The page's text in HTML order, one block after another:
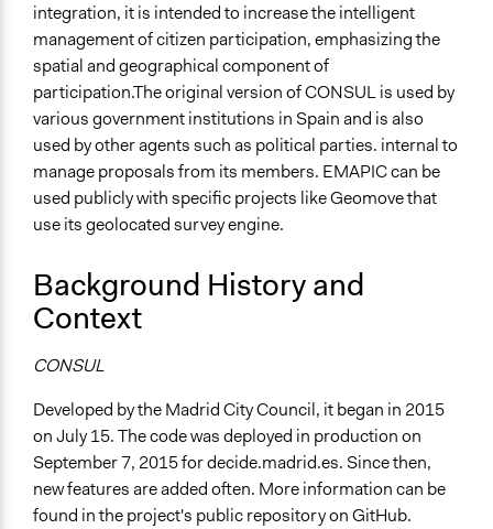
Ongoing
Facilitators
No
Face-to-Face, Online, or Both
Online
Communication of Insights & Outcomes
integration, it is intended to increase the intelligent
management of citizen participation, emphasizing the
spatial and geographical component of
participation.The original version of CONSUL is used by
various government institutions in Spain and is also
used by other agents such as political parties. internal to
manage proposals from its members. EMAPIC can be
used publicly with specific projects like Geomove that
use its geolocated survey engine.
Background History and
Context
CONSUL
Developed by the Madrid City Council, it began in 2015
on July 15. The code was deployed in production on
September 7, 2015 for decide.madrid.es. Since then,
new features are added often. More information can be
found in the project's public repository on GitHub.